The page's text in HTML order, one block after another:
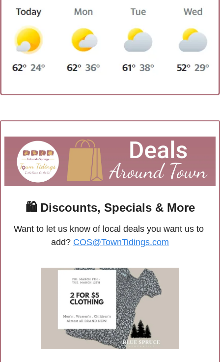
🛍 Discounts, Specials & More
Want to let us know of local deals you want us to
add? COS@TownTidings.com